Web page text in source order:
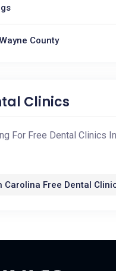
County
Clinics
For Free Dental Clinics
Carolina Free Dental